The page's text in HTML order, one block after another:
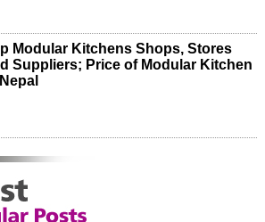
Modular Kitchens Shops, Stores
Suppliers; Price of Modular Kitchen